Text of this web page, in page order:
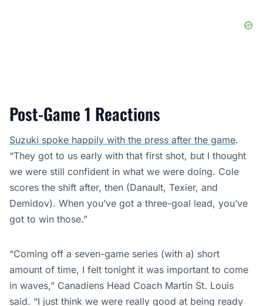
Post-Game 1 Reactions
Suzuki spoke happily with the press after the game.
“They got to us early with that first shot, but I thought
we were still confident in what we were doing. Cole
scores the shift after, then (Danault, Texier, and
Demidov). When you’ve got a three-goal lead, you’ve
got to win those.”
“Coming off a seven-game series (with a) short
amount of time, I felt tonight it was important to come
in waves,” Canadiens Head Coach Martin St. Louis
said. “I just think we were really good at being ready